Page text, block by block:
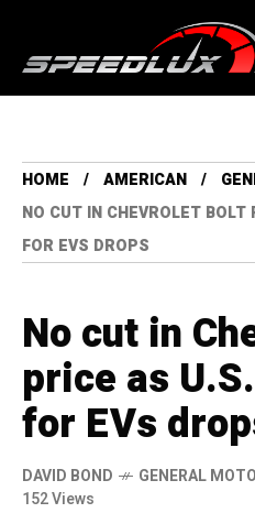
HOME AMERICAN
NO CUT IN CHEVROLET
FOR EVS DROPS
No cut in
price as
for EVs
DAVID BOND GENERAL
152 Views